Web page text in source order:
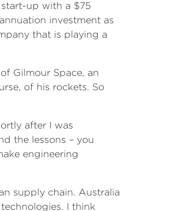
up with a $75
investment as
that is playing a
Gilmour Space, an
of his rockets. So
after I was
the lessons – you
engineering
supply chain. Australia
I think